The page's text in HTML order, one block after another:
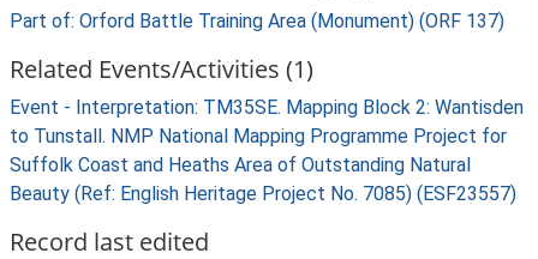
Part of: Orford Battle Training Area (Monument) (ORF 137)
Related Events/Activities (1)
Event - Interpretation: TM35SE. Mapping Block 2: Wantisden
to Tunstall. NMP National Mapping Programme Project for
Suffolk Coast and Heaths Area of Outstanding Natural
Beauty (Ref: English Heritage Project No. 7085) (ESF23557)
Record last edited